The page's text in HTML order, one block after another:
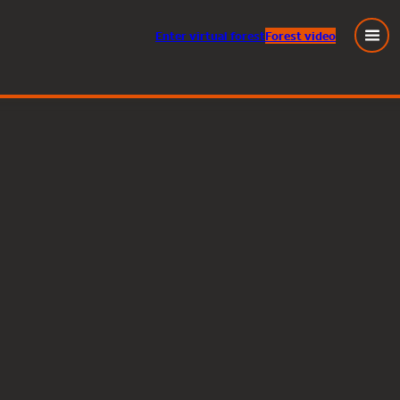
Entervirtual forestForest video